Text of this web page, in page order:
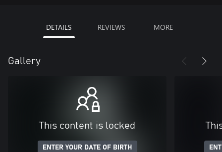
DETAILS REVIEWS MORE
Gallery
This content is locked
ENTER YOUR DATE OF BIRTH